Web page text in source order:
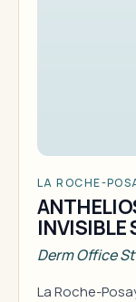
LA ROCHE-
INVISIBLE
Derm Office
La Roche-